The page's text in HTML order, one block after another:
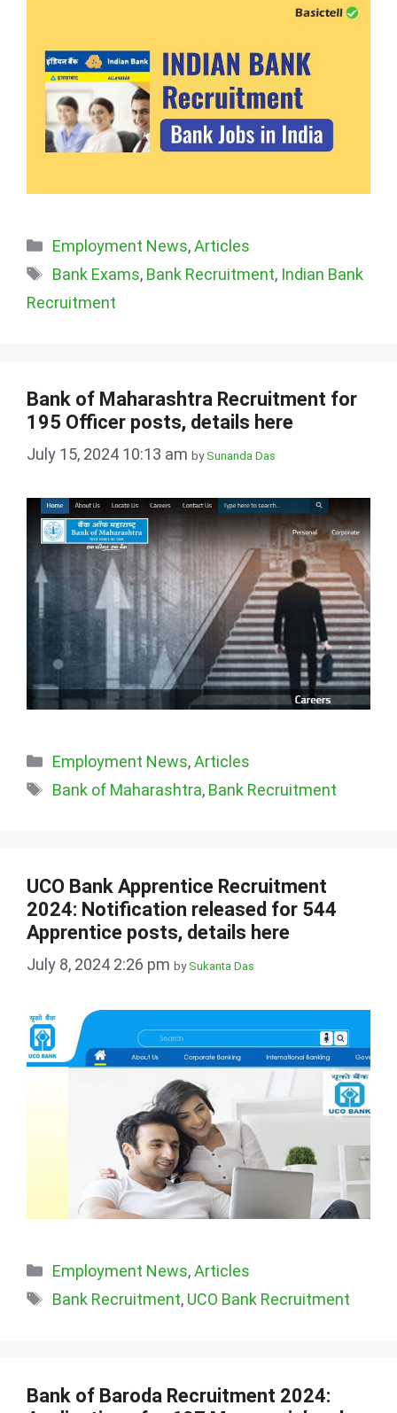
Categories
Employment News,Articles
Tags
Bank Exams, Bank Recruitment, Indian Bank
Recruitment
Bank of Maharashtra Recruitment for
195 Officer posts, details here
July 15, 2024 10:13 am by Sunanda Das
Categories
Employment News,Articles
Tags
Bank of Maharashtra, Bank Recruitment
UCO Bank Apprentice Recruitment
2024: Notification released for 544
Apprentice posts, details here
July 8, 2024 2:26 pm by Sukanta Das
Categories
Employment News,Articles
Tags
Bank Recruitment, UCO Bank Recruitment
Bank of Baroda Recruitment 2024: